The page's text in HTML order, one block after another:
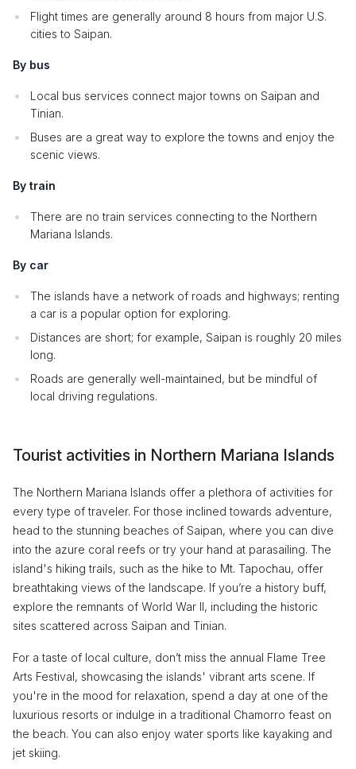
Flight times are generally around 8 hours from major U.S.
cities to Saipan.
By bus
Local bus services connect major towns on Saipan and
Tinian.
Buses are a great way to explore the towns and enjoy the
scenic views.
By train
There are no train services connecting to the Northern
Mariana Islands.
By car
The islands have a network of roads and highways; renting
a car is a popular option for exploring.
Distances are short; for example, Saipan is roughly 20 miles
long.
Roads are generally well-maintained, but be mindful of
local driving regulations.
Tourist activities in Northern Mariana Islands
The Northern Mariana Islands offer a plethora of activities for
every type of traveler. For those inclined towards adventure,
head to the stunning beaches of Saipan, where you can dive
into the azure coral reefs or try your hand at parasailing. The
island's hiking trails, such as the hike to Mt. Tapochau, offer
breathtaking views of the landscape. If you’re a history buff,
explore the remnants of World War II, including the historic
sites scattered across Saipan and Tinian.
For a taste of local culture, don’t miss the annual Flame Tree
Arts Festival, showcasing the islands' vibrant arts scene. If
you're in the mood for relaxation, spend a day at one of the
luxurious resorts or indulge in a traditional Chamorro feast on
the beach. You can also enjoy water sports like kayaking and
jet skiing.